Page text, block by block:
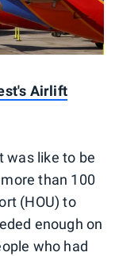
Airlift
was like to be
than 100
(HOU) to
enough on
who had